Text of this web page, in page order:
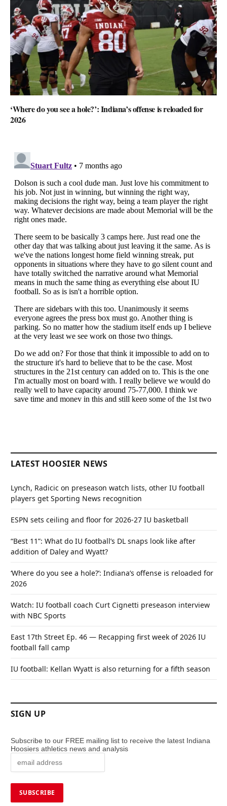
‘Where do you see a hole?’: Indiana’s offense is reloaded for
2026
LATEST HOOSIER NEWS
Lynch, Radicic on preseason watch lists, other IU football
players get Sporting News recognition
ESPN sets ceiling and floor for 2026-27 IU basketball
“Best 11”: What do IU football’s DL snaps look like after
addition of Daley and Wyatt?
‘Where do you see a hole?’: Indiana’s offense is reloaded for
2026
Watch: IU football coach Curt Cignetti preseason interview
with NBC Sports
East 17th Street Ep. 46 — Recapping first week of 2026 IU
football fall camp
IU football: Kellan Wyatt is also returning for a fifth season
SIGN UP
Subscribe to our FREE mailing list to receive the latest Indiana
Hoosiers athletics news and analysis